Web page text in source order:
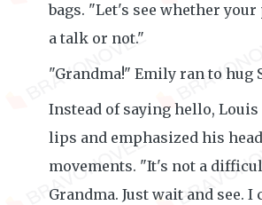
bags. "Let's see whether
a talk or not."
"Grandma!" Emily ran to hug
Instead of saying hello,
lips and emphasized his head
movements. "It's not a
Grandma. Just wait and see. I